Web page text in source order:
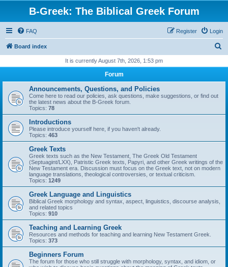
B-Greek: The Biblical Greek Forum
FAQ Login
Register
Board index
r
It is currently August 7th, 2026, 1:53 pm
Forum
Announcements, Questions, and Policies
Come here to read our policies, ask questions, make suggestions, or find out
the latest news about the B-Greek forum.
Topics: 78
Introductions
Please introduce yourself here, if you haven't already.
Topics: 463
Greek Texts
Greek texts such as the New Testament, The Greek Old Testament
(Septuagint/LXX), Patristic Greek texts, Papyri, and other Greek writings of the
New Testament era. Discussion must focus on the Greek text, not on modern
language translations, theological controversies, or textual criticism.
Topics: 1249
Greek Language and Linguistics
Biblical Greek morphology and syntax, aspect, linguistics, discourse analysis,
and related topics
Topics: 910
Teaching and Learning Greek
Resources and methods for teaching and learning New Testament Greek.
Topics: 373
Beginners Forum
The forum for those who still struggle with morphology, syntax, and idiom, or